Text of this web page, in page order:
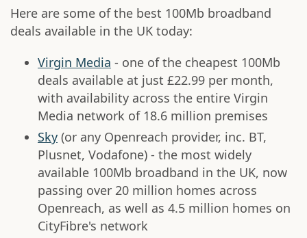
Here are some of the best 100Mb broadband
deals available in the UK today:
Virgin Media - one of the cheapest 100Mb
deals available at just £22.99 per month,
with availability across the entire Virgin
Media network of 18.6 million premises
Sky (or any Openreach provider, inc. BT,
Plusnet, Vodafone) - the most widely
available 100Mb broadband in the UK, now
passing over 20 million homes across
Openreach, as well as 4.5 million homes on
CityFibre's network